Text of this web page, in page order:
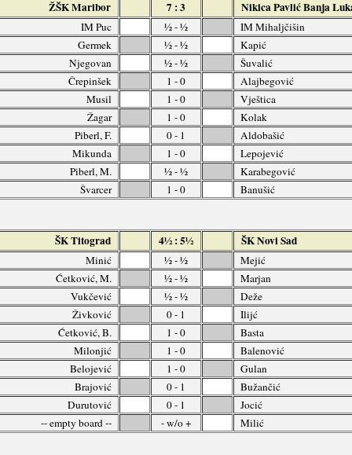
ŽŠK Maribor 7 : 3 Nikica Pavlić Banja
IM Puc ½ - ½
IM Mihaljčišin
Germek
½ - ½
Kapić
Njegovan
½ - ½
Šuvalić
Črepinšek
1 - 0
Alajbegović
Musil
1 - 0
Vještica
Žagar
1 - 0
Kolak
Piberl, F.
0 - 1
Aldobašić
Mikunda
1 - 0
Lepojević
Piberl, M.
½ - ½
Karabegović
Švarcer
1 - 0 Banušić
ŠK Titograd 4½ : 5½ ŠK Novi Sad
Minić ½ - ½
Mejić
Ćetković, M.
½ - ½
Marjan
Vukčević
½ - ½
Deže
Živković
0 - 1
Ilijć
Ćetković, B.
1 - 0
Basta
Milonjić
1 - 0
Balenović
Belojević
1 - 0
Gulan
Brajović
0 - 1
Bužančić
Durutović
0 - 1
Jocić
-- empty board --
- w/o + Milić